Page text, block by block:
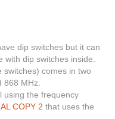
dip switches but it can
dip switches inside.
comes in two
MHz.
using the frequency
COPY 2 that uses the